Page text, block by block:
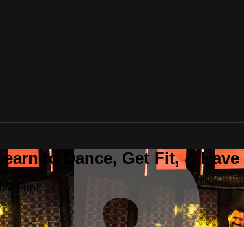
to Dance, Get Fit, &
Fun!